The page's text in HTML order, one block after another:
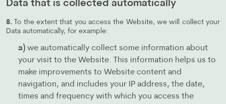
Data that is collected automatically
8. To the extent that you access the Website, we will collect your
Data automatically, for example:
a) we automatically collect some information about
your visit to the Website. This information helps us to
make improvements to Website content and
navigation, and includes your IP address, the date,
times and frequency with which you access the